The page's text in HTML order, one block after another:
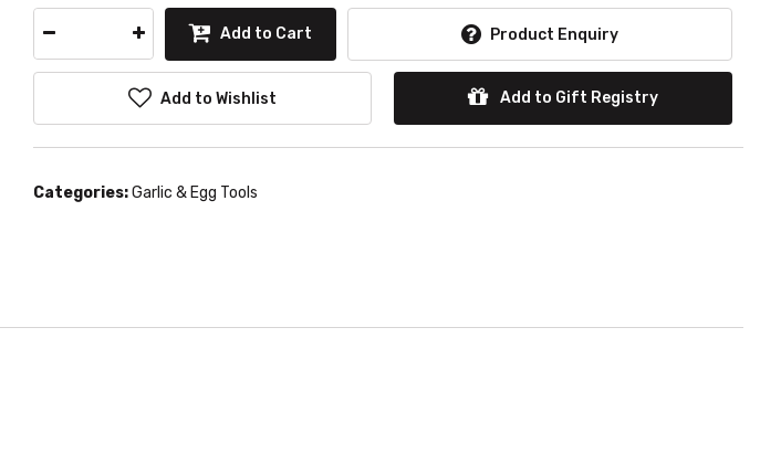
Add to Cart Product Enquiry
Add to Wishlist Add to Gift Registry
Categories:Garlic & Egg Tools